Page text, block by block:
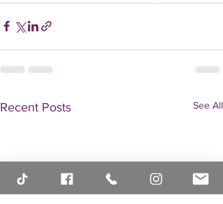
Recent Posts See All